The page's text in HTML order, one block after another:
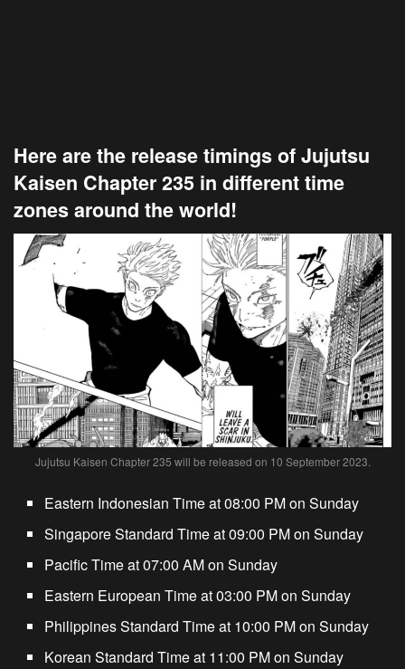
Here are the release timings of Jujutsu
Kaisen Chapter 235 in different time
zones around the world!
Jujutsu Kaisen Chapter 235 will be released on 10 September 2023.
Eastern Indonesian Time at 08:00 PM on Sunday
Singapore Standard Time at 09:00 PM on Sunday
Pacific Time at 07:00 AM on Sunday
Eastern European Time at 03:00 PM on Sunday
Philippines Standard Time at 10:00 PM on Sunday
Korean Standard Time at 11:00 PM on Sunday